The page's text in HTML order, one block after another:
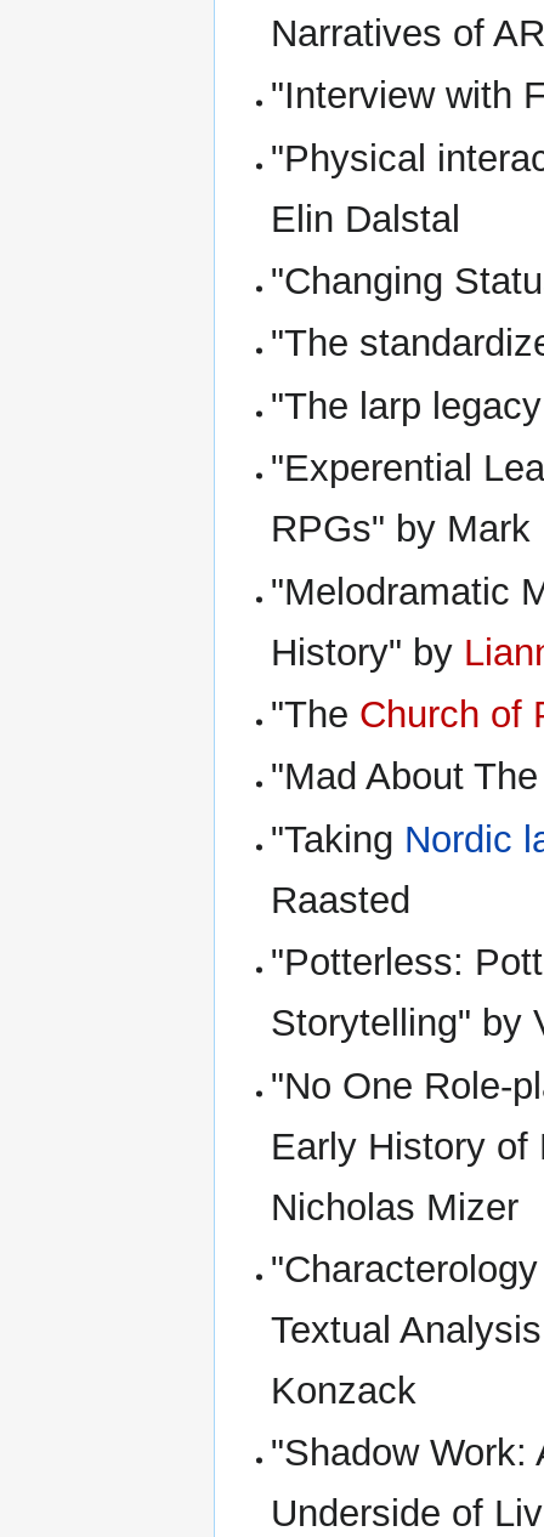
Narratives of
"Interview with
"Physical
Elin Dalstal
"Changing
"The
"The larp
"Experential
RPGs" by Mark
"Melodramatic
History" by
"The Church of
"Mad About
"Taking Nordic
Raasted
"Potterless:
Storytelling" by
"No One Role-
Early History of
Nicholas Mizer
Textual
Konzack
"Shadow Work:
Underside of